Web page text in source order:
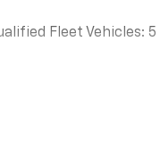
Fleet Vehicles: 5